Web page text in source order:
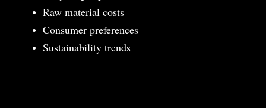
Raw material costs
Consumer preferences
Sustainability trends